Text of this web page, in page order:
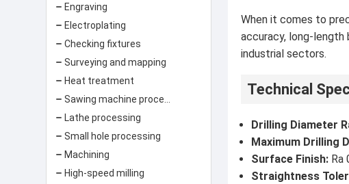
Engraving
Electroplating
Checking fixtures
Surveying and mapping
Heat treatment
Lathe processing
Small hole processing
Machining
High-speed milling
When it comes to
accuracy, long-length
industrial sectors.
Technical
Drilling Diameter
Maximum Drilling
Surface Finish: Ra
Straightness